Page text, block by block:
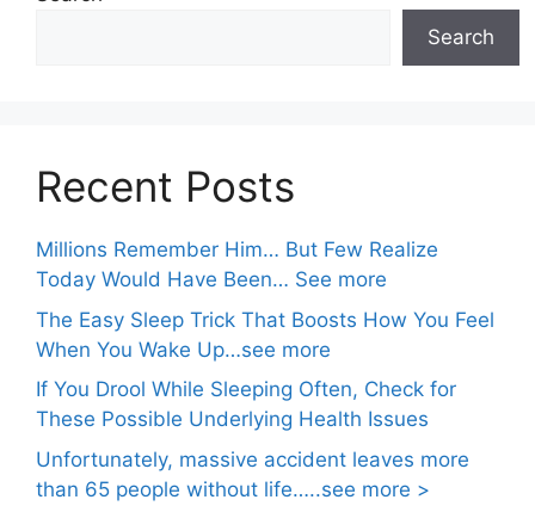
Search
Recent Posts
Millions Remember Him… But Few Realize
Today Would Have Been… See more
The Easy Sleep Trick That Boosts How You Feel
When You Wake Up…see more
If You Drool While Sleeping Often, Check for
These Possible Underlying Health Issues
Unfortunately, massive accident leaves more
than 65 people without life…..see more >